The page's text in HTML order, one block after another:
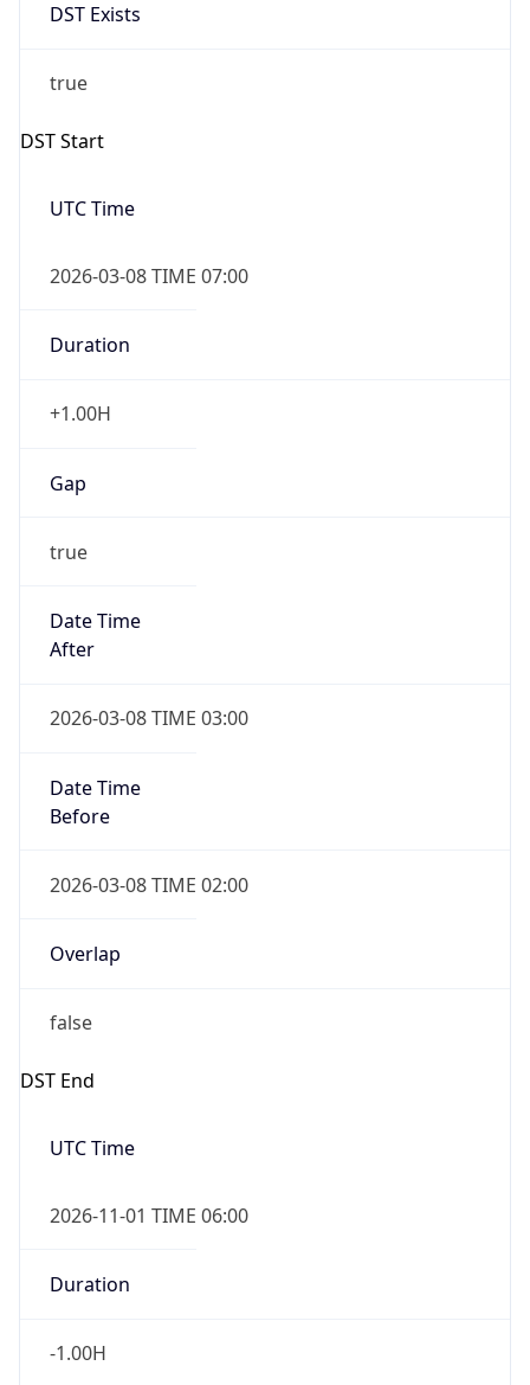
DST Exists
true
DST Start
UTC Time
2026-03-08 TIME 07:00
Duration
+1.00H
Gap
true
Date Time
After
2026-03-08 TIME 03:00
Date Time
Before
2026-03-08 TIME 02:00
Overlap
false
DST End
UTC Time
2026-11-01 TIME 06:00
Duration
-1.00H